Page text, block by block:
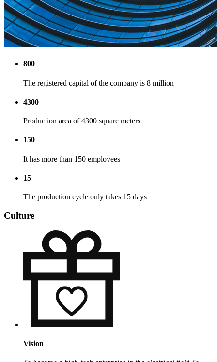
800
The registered capital of the company is 8 million
4300
Production area of 4300 square meters
150
It has more than 150 employees
15
The production cycle only takes 15 days
Culture
Vision